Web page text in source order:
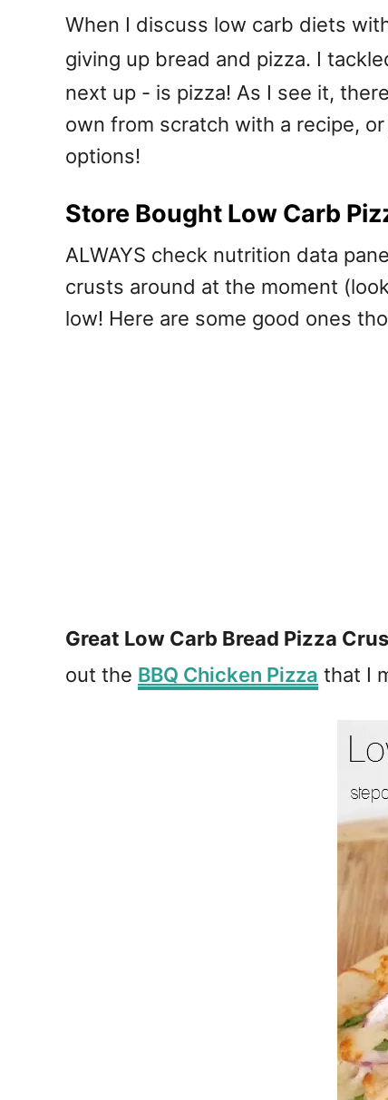
When I discuss low carb diets
giving up bread and pizza. I
next up - is pizza! As I see it,
own from scratch with a recipe,
options!
Store Bought Low Carb
ALWAYS check nutrition data
crusts around at the moment
low! Here are some good ones
Great Low Carb Bread Pizza
out the BBQ Chicken Pizza that I